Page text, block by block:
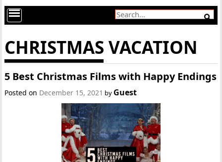
CHRISTMAS VACATION
5 Best Christmas Films with Happy Endings
Posted on December 15, 2021 by Guest